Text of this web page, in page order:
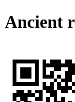
Ancient